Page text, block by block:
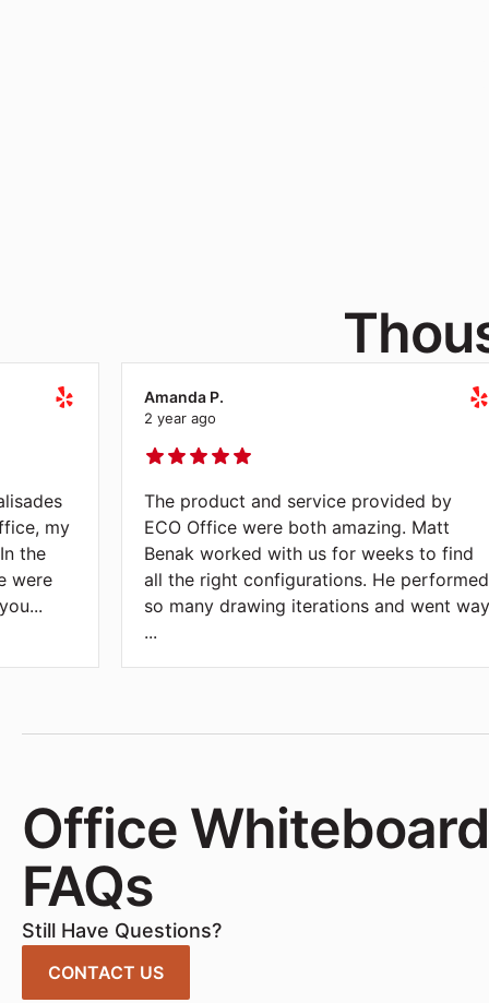
my
the
were
...
Amanda P.
2 year ago
The product and service provided by
ECO Office were both amazing. Matt
Benak worked with us for weeks to find
all the right configurations. He performed
so many drawing iterations and went
...
Office
FAQs
Still Have Questions?
CONTACT US